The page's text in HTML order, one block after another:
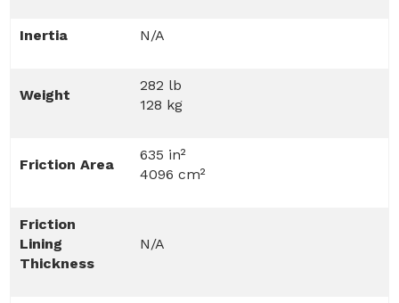
Inertia N/A
Weight
282 lb
128 kg
Friction Area
635 in²
4096 cm²
Friction
Lining
Thickness
N/A